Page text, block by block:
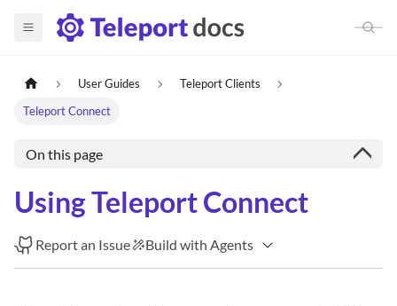
User Guides
Teleport Clients
Teleport Connect
On this page
Using Teleport Connect
Report an Issue Build with Agents